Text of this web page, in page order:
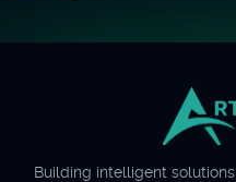
Building intelligent